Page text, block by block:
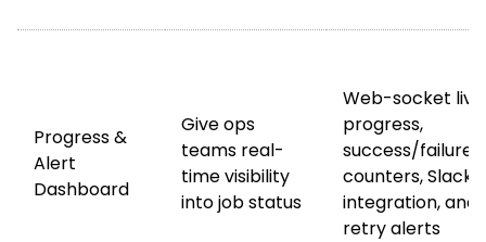
Progress &
Alert
Dashboard
Give ops
teams real-
time visibility
into job status
Web-socket live
progress,
success/failure
counters, Slack
integration, and
retry alerts